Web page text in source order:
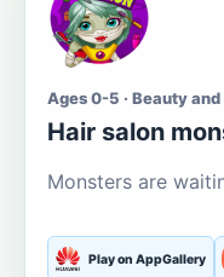
Ages 0-5 · Beauty
Hair salon
Monsters are
Play on AppGallery